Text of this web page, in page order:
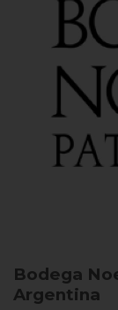
Bodega
Argentina